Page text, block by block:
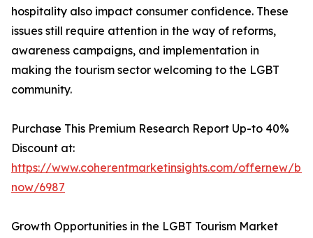
hospitality also impact consumer confidence. These
issues still require attention in the way of reforms,
awareness campaigns, and implementation in
making the tourism sector welcoming to the LGBT
community.
Purchase This Premium Research Report Up-to 40%
Discount at:
https://www.coherentmarketinsights.com/offernew/
now/6987
Growth Opportunities in the LGBT Tourism Market